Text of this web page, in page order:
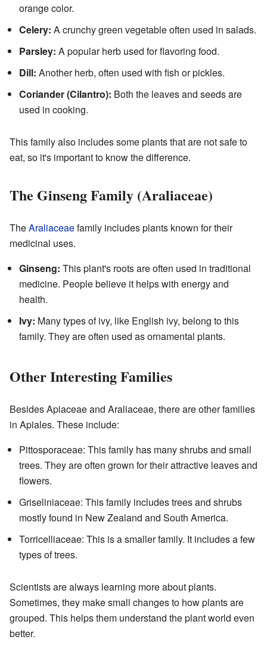
orange color.
Celery: A crunchy green vegetable often used in salads.
Parsley: A popular herb used for flavoring food.
Dill: Another herb, often used with fish or pickles.
Coriander (Cilantro): Both the leaves and seeds are
used in cooking.
This family also includes some plants that are not safe to
eat, so it's important to know the difference.
The Ginseng Family (Araliaceae)
TheAraliaceaefamily includes plants known for their
medicinal uses.
Ginseng: This plant's roots are often used in traditional
medicine. People believe it helps with energy and
health.
Ivy: Many types of ivy, like English ivy, belong to this
family. They are often used as ornamental plants.
Other Interesting Families
Besides Apiaceae and Araliaceae, there are other families
in Apiales. These include:
Pittosporaceae: This family has many shrubs and small
trees. They are often grown for their attractive leaves and
flowers.
Griseliniaceae: This family includes trees and shrubs
mostly found in New Zealand and South America.
Torricelliaceae: This is a smaller family. It includes a few
types of trees.
Scientists are always learning more about plants.
Sometimes, they make small changes to how plants are
grouped. This helps them understand the plant world even
better.